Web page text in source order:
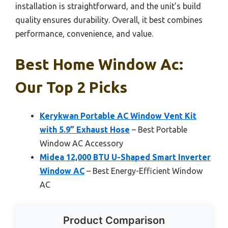
installation is straightforward, and the unit’s build
quality ensures durability. Overall, it best combines
performance, convenience, and value.
Best Home Window Ac:
Our Top 2 Picks
Kerykwan Portable AC Window Vent Kit
with 5.9” Exhaust Hose – Best Portable
Window AC Accessory
Midea 12,000 BTU U-Shaped Smart Inverter
Window AC – Best Energy-Efficient Window
AC
Product Comparison